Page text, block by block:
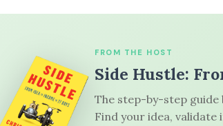
FROM THE HOST
Side Hustle:
The step-by-step guide
Find your idea,